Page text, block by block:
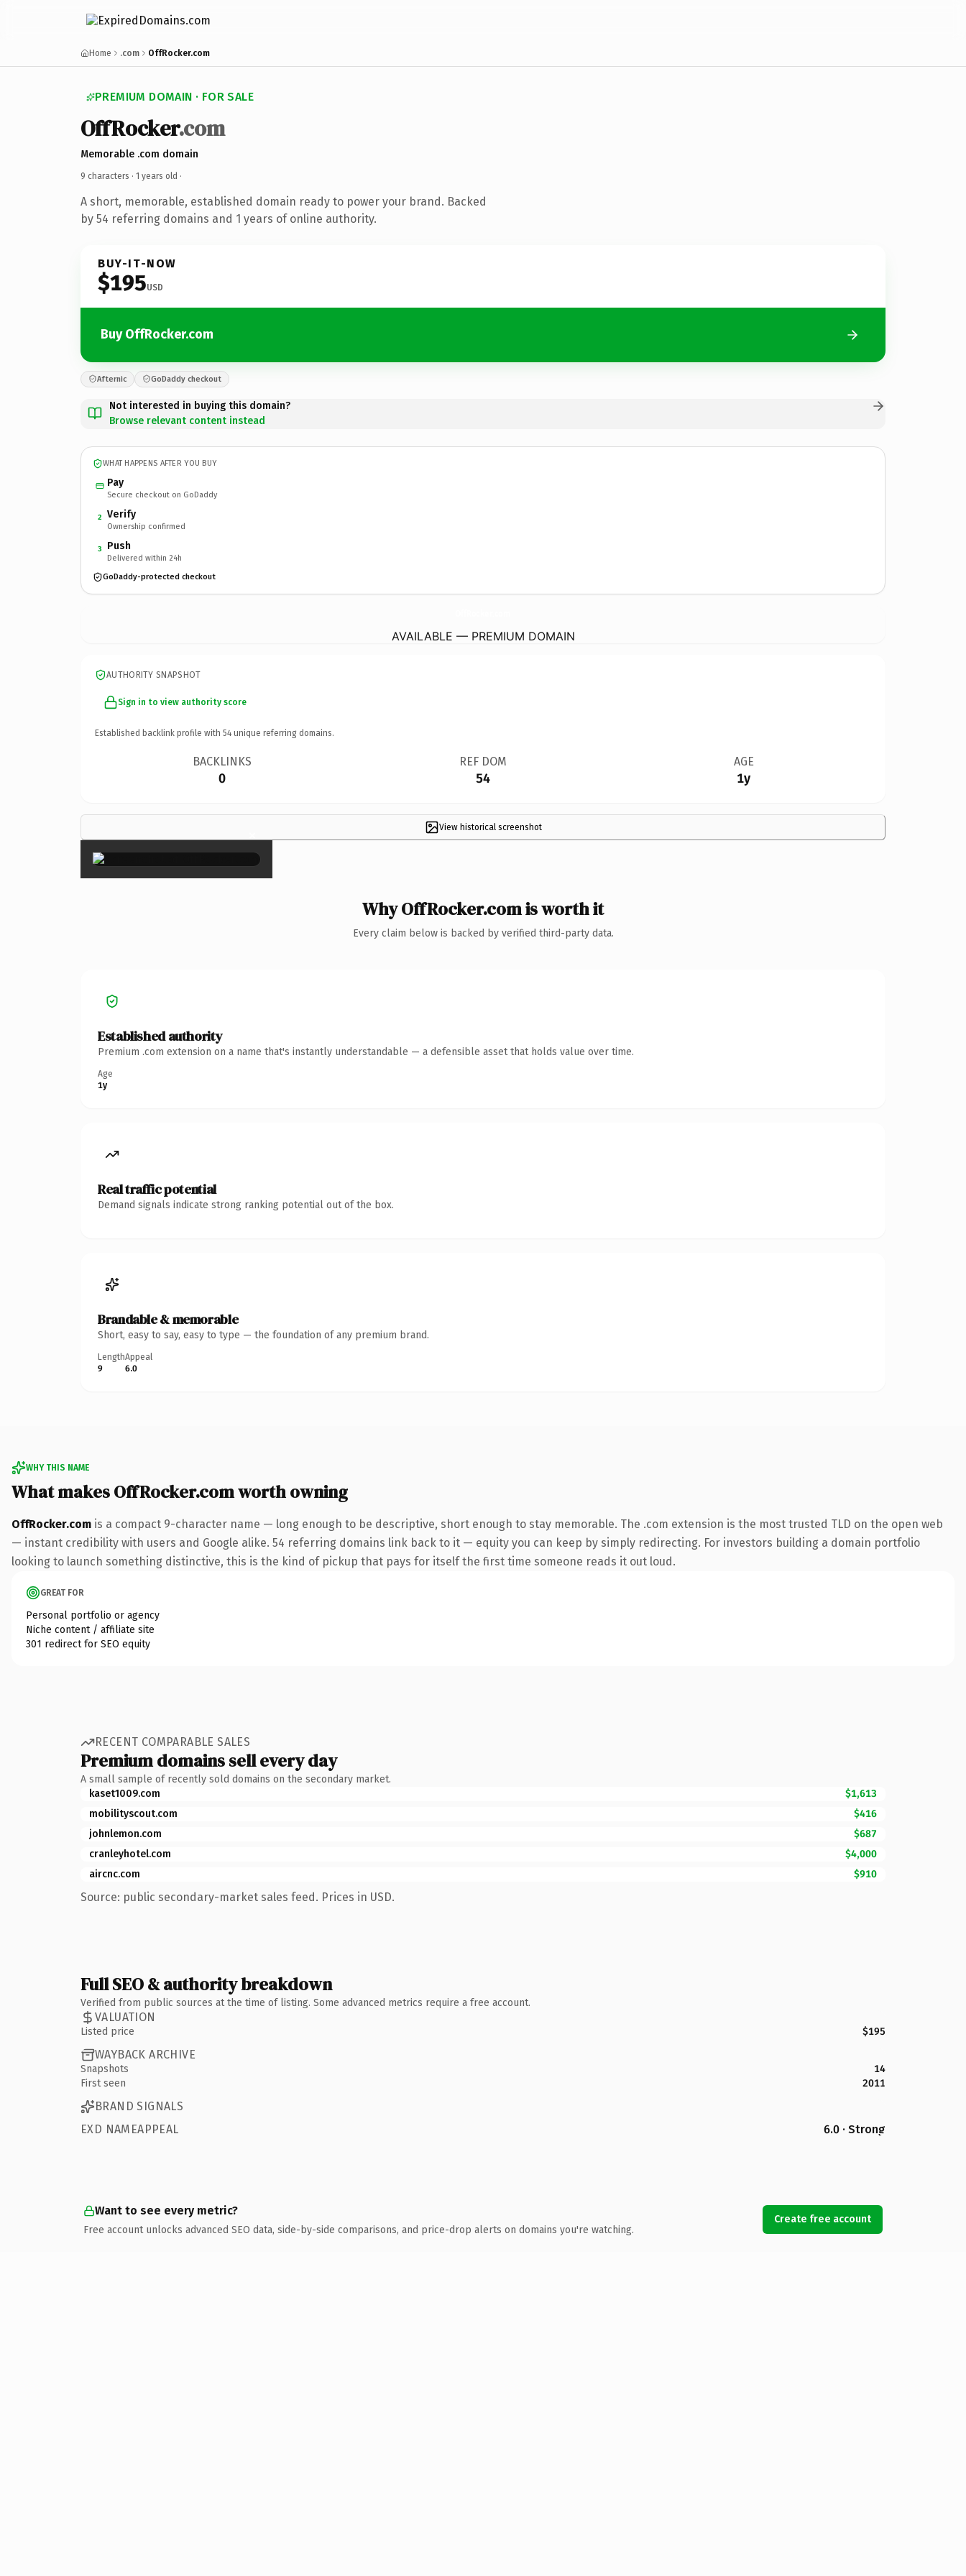
Home .com OffRocker.com
PREMIUM DOMAIN · FOR SALE
OffRocker.com
Memorable .com domain
9 characters · 1 years old ·
A short, memorable, established domain ready to power your brand. Backed
by 54 referring domains and 1 years of online authority.
BUY-IT-NOW
$195USD
Buy OffRocker.com
Afternic GoDaddy checkout
Not interested in buying this domain?
Browse relevant content instead
WHAT HAPPENS AFTER YOU BUY
Pay
Secure checkout on GoDaddy
2 Verify
Ownership confirmed
3 Push
Delivered within 24h
GoDaddy-protected checkout
AVAILABLE — PREMIUM DOMAIN
AUTHORITY SNAPSHOT
Sign in to view authority score
Established backlink profile with 54 unique referring domains.
BACKLINKS
0
REF DOM
54
AGE
1y
View historical screenshot
×
Why OffRocker.com is worth it
Every claim below is backed by verified third-party data.
Established authority
Premium .com extension on a name that's instantly understandable — a defensible asset that holds value over time.
Age
1y
Real traffic potential
Demand signals indicate strong ranking potential out of the box.
Brandable & memorable
Short, easy to say, easy to type — the foundation of any premium brand.
Length
9
Appeal
6.0
WHY THIS NAME
What makes OffRocker.com worth owning
OffRocker.com is a compact 9-character name — long enough to be descriptive, short enough to stay memorable. The .com extension is the most trusted TLD on the open web
— instant credibility with users and Google alike. 54 referring domains link back to it — equity you can keep by simply redirecting. For investors building a domain portfolio
looking to launch something distinctive, this is the kind of pickup that pays for itself the first time someone reads it out loud.
GREAT FOR
Personal portfolio or agency
Niche content / affiliate site
301 redirect for SEO equity
RECENT COMPARABLE SALES
Premium domains sell every day
A small sample of recently sold domains on the secondary market.
kaset1009.com
$1,613
mobilityscout.com
$416
johnlemon.com
$687
cranleyhotel.com
$4,000
aircnc.com
$910
Source: public secondary-market sales feed. Prices in USD.
Full SEO & authority breakdown
Verified from public sources at the time of listing. Some advanced metrics require a free account.
VALUATION
Listed price $195
WAYBACK ARCHIVE
Snapshots
14
First seen
2011
BRAND SIGNALS
EXD NAMEAPPEAL
6.0 · Strong
Want to see every metric?
Free account unlocks advanced SEO data, side-by-side comparisons, and price-drop alerts on domains you're watching.
Create free account